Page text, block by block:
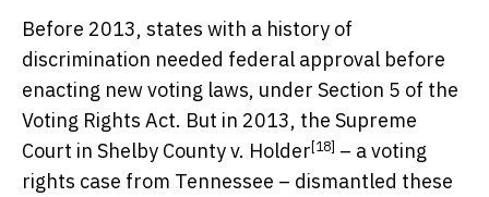
Before 2013, states with a history of
discrimination needed federal approval before
enacting new voting laws, under Section 5 of the
Voting Rights Act. But in 2013, the Supreme
Court in Shelby County v. Holder[18] – a voting
rights case from Tennessee – dismantled these